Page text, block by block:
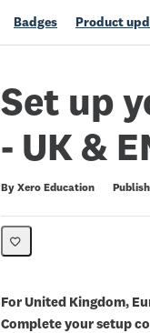
Badges Product
Set up
- UK &
By Xero Education
Duration
Average rating: 5.0
1 review
For United Kingdom,
Complete your setup